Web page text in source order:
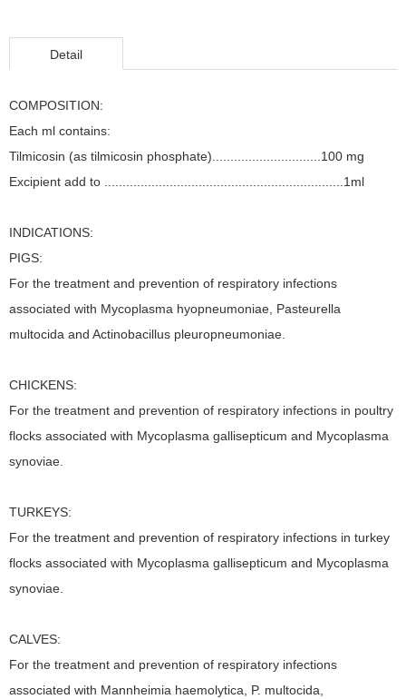
Detail
COMPOSITION:
Each ml contains:
Tilmicosin (as tilmicosin phosphate)..............................100 mg
Excipient add to ..................................................................1ml
INDICATIONS:
PIGS:
For the treatment and prevention of respiratory infections
associated with Mycoplasma hyopneumoniae, Pasteurella
multocida and Actinobacillus pleuropneumoniae.
CHICKENS:
For the treatment and prevention of respiratory infections in poultry
flocks associated with Mycoplasma gallisepticum and Mycoplasma
synoviae.
TURKEYS:
For the treatment and prevention of respiratory infections in turkey
flocks associated with Mycoplasma gallisepticum and Mycoplasma
synoviae.
CALVES:
For the treatment and prevention of respiratory infections
associated with Mannheimia haemolytica, P. multocida,